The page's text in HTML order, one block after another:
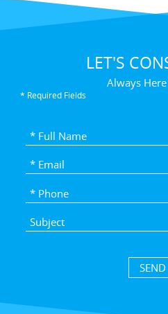
LET'S
Always
* Required Fields
SEND